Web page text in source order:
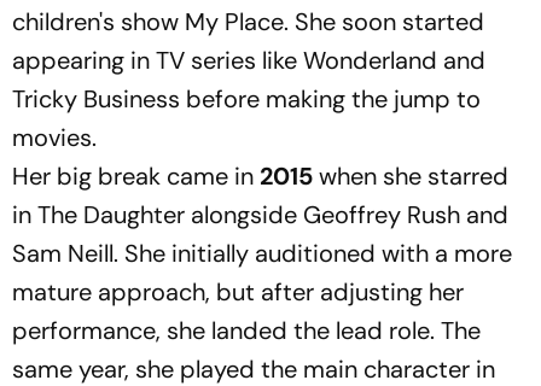
children's show My Place. She soon started
appearing in TV series likeWonderland and
Tricky Business before making the jump to
movies.
Her big break came in 2015when she starred
inThe Daughter alongside Geoffrey Rush and
Sam Neill. She initially auditioned with a more
mature approach, but after adjusting her
performance, she landed the lead role. The
same year, she played the main character in